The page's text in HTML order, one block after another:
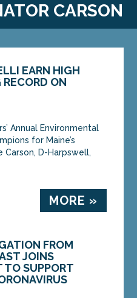
CARSON
EARN HIGH
ON
Annual Environmental
for Maine’s
Carson, D-Harpswell,
MORE »
FROM
JOINS
TO SUPPORT